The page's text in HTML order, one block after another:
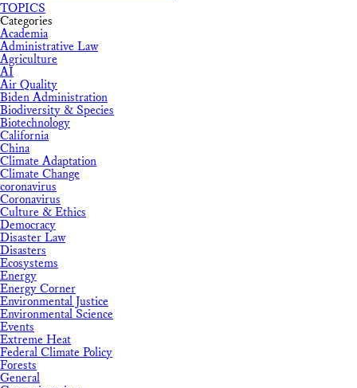
TOPICS
Categories
Academia
Administrative Law
Agriculture
AI
Air Quality
Biden Administration
Biodiversity & Species
Biotechnology
California
China
Climate Adaptation
Climate Change
coronavirus
Coronavirus
Culture & Ethics
Democracy
Disaster Law
Disasters
Ecosystems
Energy
Energy Corner
Environmental Justice
Environmental Science
Events
Extreme Heat
Federal Climate Policy
Forests
General